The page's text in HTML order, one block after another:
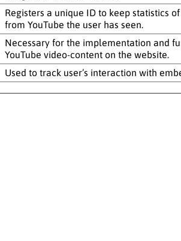
Registers a unique ID to keep statistics
from YouTube the user has seen.
Necessary for the implementation and
YouTube video-content on the website.
Used to track user’s interaction with